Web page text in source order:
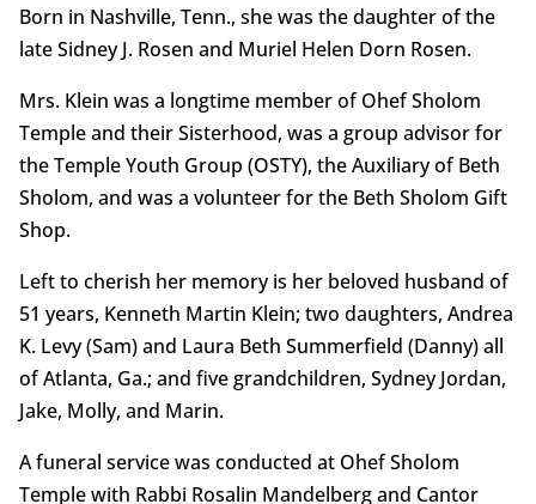
Born in Nashville, Tenn., she was the daughter of the
late Sidney J. Rosen and Muriel Helen Dorn Rosen.
Mrs. Klein was a longtime member of Ohef Sholom
Temple and their Sisterhood, was a group advisor for
the Temple Youth Group (OSTY), the Auxiliary of Beth
Sholom, and was a volunteer for the Beth Sholom Gift
Shop.
Left to cherish her memory is her beloved husband of
51 years, Kenneth Martin Klein; two daughters, Andrea
K. Levy (Sam) and Laura Beth Summerfield (Danny) all
of Atlanta, Ga.; and five grandchildren, Sydney Jordan,
Jake, Molly, and Marin.
A funeral service was conducted at Ohef Sholom
Temple with Rabbi Rosalin Mandelberg and Cantor